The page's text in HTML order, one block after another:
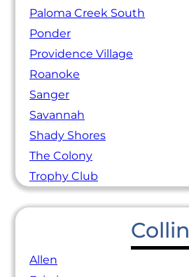
Paloma Creek South
Ponder
Providence Village
Roanoke
Sanger
Savannah
Shady Shores
The Colony
Trophy Club
Collin
Allen